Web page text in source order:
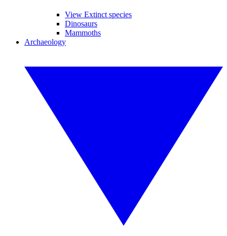
View Extinct species
Dinosaurs
Mammoths
Archaeology